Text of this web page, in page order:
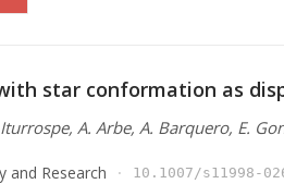
star conformation as
A. Arbe, A. Barquero, E.
and Research 10.1007/s11998-